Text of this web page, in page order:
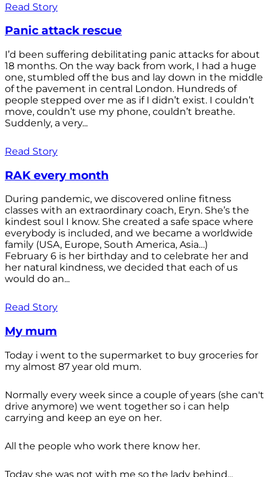
Read Story
Panic attack rescue
I’d been suffering debilitating panic attacks for about
18 months. On the way back from work, I had a huge
one, stumbled off the bus and lay down in the middle
of the pavement in central London. Hundreds of
people stepped over me as if I didn’t exist. I couldn’t
move, couldn’t use my phone, couldn’t breathe.
Suddenly, a very...
Read Story
RAK every month
During pandemic, we discovered online fitness
classes with an extraordinary coach, Eryn. She’s the
kindest soul I know. She created a safe space where
everybody is included, and we became a worldwide
family (USA, Europe, South America, Asia…)
February 6 is her birthday and to celebrate her and
her natural kindness, we decided that each of us
would do an...
Read Story
My mum
Today i went to the supermarket to buy groceries for
my almost 87 year old mum.
Normally every week since a couple of years (she can't
drive anymore) we went together so i can help
carrying and keep an eye on her.
All the people who work there know her.
Today she was not with me so the lady behind...